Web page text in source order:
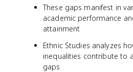
These gaps manifest in
academic performance
attainment
Ethnic Studies analyzes
inequalities contribute to
gaps